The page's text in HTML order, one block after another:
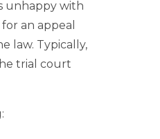
unhappy with
an appeal
law. Typically,
trial court